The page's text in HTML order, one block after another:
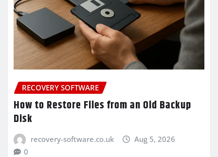
RECOVERY SOFTWARE
How to Restore Files from an Old Backup
Disk
recovery-software.co.uk
Aug 5, 2026
0